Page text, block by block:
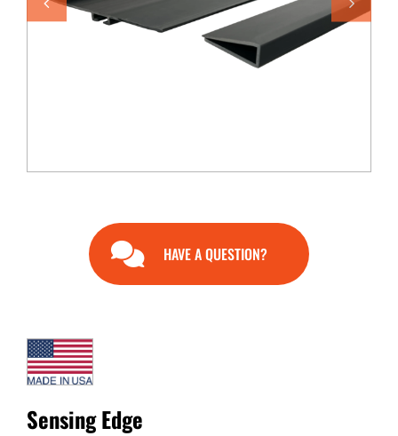
END USERS
RESOURCES
HAVE A QUESTION?
Sensing Edge